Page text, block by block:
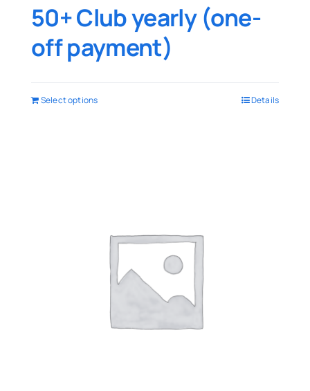
50+ Club yearly (one-
off payment)
Select options Details